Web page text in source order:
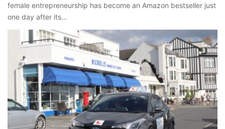
female entrepreneurship has become an Amazon bestseller just
one day after its…